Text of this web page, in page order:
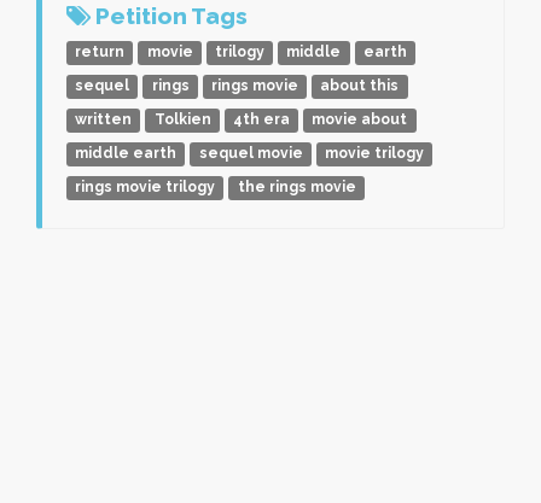
Petition Tags
return movie trilogy middle
earth
sequel
rings rings movie
about this
written
Tolkien 4th era
movie about
middle earth
sequel movie
movie trilogy
rings movie trilogy
the rings movie